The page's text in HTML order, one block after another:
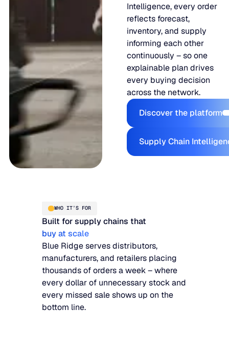
Intelligence, every order
reflects forecast,
inventory, and supply
informing each other
continuously – so one
explainable plan drives
every buying decision
across the network.
Discover the platform
Supply Chain
WHO IT’S FOR
Built for supply chains that
buy at scale
Blue Ridge serves distributors,
manufacturers, and retailers placing
thousands of orders a week – where
every dollar of unnecessary stock and
every missed sale shows up on the
bottom line.